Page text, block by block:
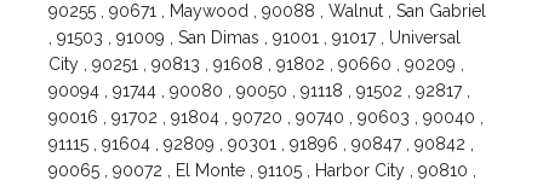
90255 , 90671 , Maywood , 90088 , Walnut , San Gabriel
, 91503 , 91009 , San Dimas , 91001 , 91017 , Universal
City , 90251 , 90813 , 91608 , 91802 , 90660 , 90209 ,
90094 , 91744 , 90080 , 90050 , 91118 , 91502 , 92817 ,
90016 , 91702 , 91804 , 90720 , 90740 , 90603 , 90040 ,
91115 , 91604 , 92809 , 90301 , 91896 , 90847 , 90842 ,
90065 , 90072 , El Monte , 91105 , Harbor City , 90810 ,